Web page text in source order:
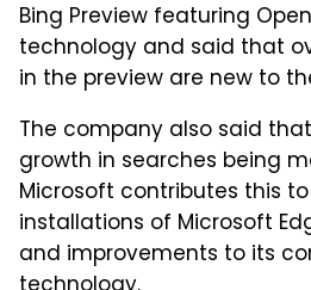
Bing Preview featuring
technology and said that
in the preview are new to
The company also said
growth in searches being
Microsoft contributes this
installations of Microsoft
and improvements to its